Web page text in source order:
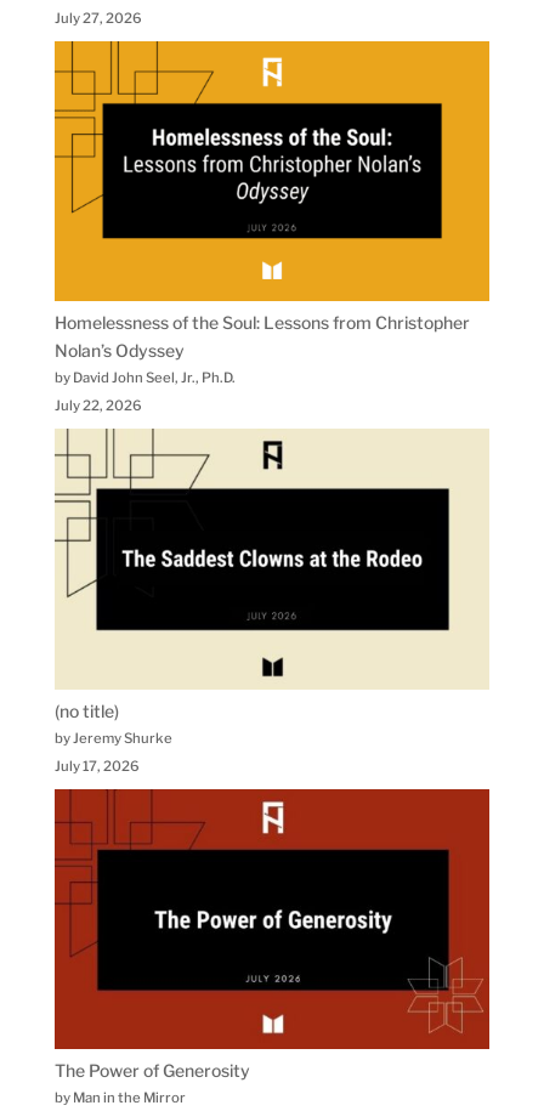
July 27, 2026
Homelessness of the Soul: Lessons from Christopher
Nolan’s Odyssey
by David John Seel, Jr., Ph.D.
July 22, 2026
(no title)
by Jeremy Shurke
July 17, 2026
The Power of Generosity
by Man in the Mirror